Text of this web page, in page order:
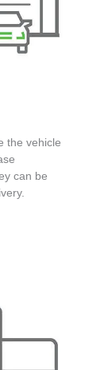
the vehicle
can be